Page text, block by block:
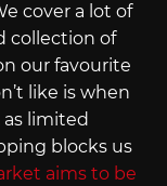
cover a lot of
collection of
our favourite
like is when
limited
blocks us
aims to be